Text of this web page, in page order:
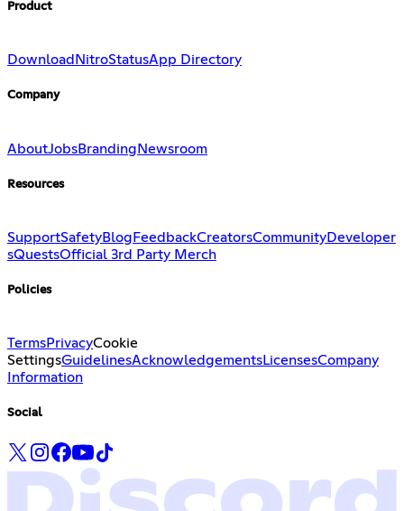
Product
Download NitroStatusApp Directory
Company
AboutJobsBrandingNewsroom
Resources
SupportSafetyBlog FeedbackCreatorsCommunityDeveloper
sQuestsOfficial 3rd Party Merch
Policies
TermsPrivacyCookie
SettingsGuidelinesAcknowledgementsLicensesCompany
Information
Social